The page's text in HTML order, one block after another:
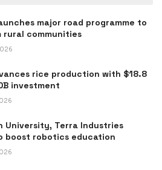
major road programme to
rural communities
rice production with $18.8
investment
University, Terra Industries
boost robotics education